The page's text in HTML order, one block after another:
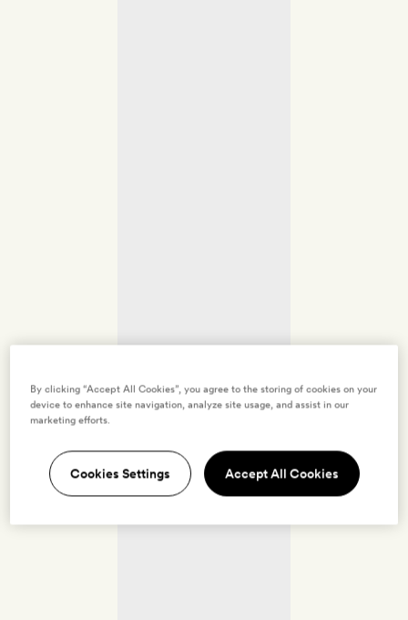
By clicking “Accept All Cookies”, you agree to the storing of cookies on your
device to enhance site navigation, analyze site usage, and assist in our
marketing efforts.
Cookies Settings Accept All Cookies